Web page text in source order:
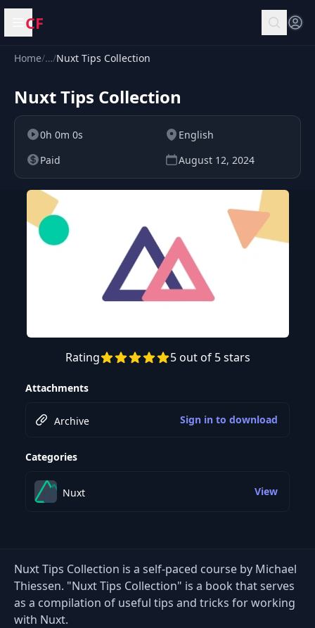
Open menu
CF
Home/…/Nuxt Tips Collection
Nuxt Tips Collection
0h 0m 0s
English
Paid
August 12, 2024
Rating 5 out of 5 stars
Attachments
Archive Sign in to download
Categories
Nuxt View
Nuxt Tips Collection is a self-paced course by Michael
Thiessen. "Nuxt Tips Collection" is a book that serves
as a compilation of useful tips and tricks for working
with Nuxt.